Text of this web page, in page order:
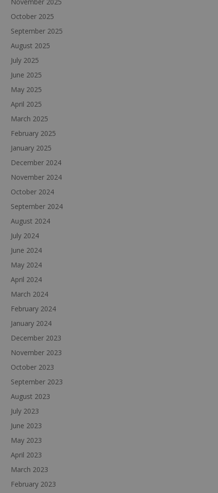
October 2025
September 2025
August 2025
July 2025
June 2025
May 2025
April 2025
March 2025
February 2025
January 2025
December 2024
November 2024
October 2024
September 2024
August 2024
July 2024
June 2024
May 2024
April 2024
March 2024
February 2024
January 2024
December 2023
November 2023
October 2023
September 2023
August 2023
July 2023
June 2023
May 2023
April 2023
March 2023
February 2023